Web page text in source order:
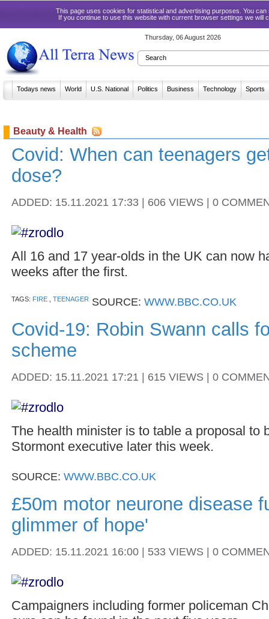
This page uses cookies for statistical and advertising purposes. You
If you continue to use this website with current browser settings we
Thursday, 06 August 2026
Todays news World U.S. National Politics Business Technology Sports
Beauty & Health
Covid: When can teenagers
dose?
ADDED: 15.11.2021 17:33 | 606 VIEWS | 0
All 16 and 17 year-olds in the UK can now
weeks after the first.
TAGS: FIRE TEENAGER SOURCE: WWW.BBC.CO.UK
Covid-19: Robin Swann calls
scheme
ADDED: 15.11.2021 17:21 | 615 VIEWS | 0
The health minister is to table a proposal to
Stormont executive later this week.
SOURCE: WWW.BBC.CO.UK
£50m motor neurone disease
glimmer of hope'
ADDED: 15.11.2021 16:00 | 533 VIEWS | 0
Campaigners including former policeman